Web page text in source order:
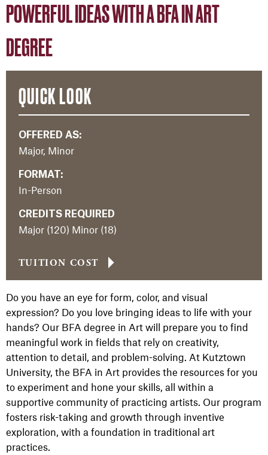
POWERFUL IDEAS WITH A BFA IN ART
DEGREE
QUICK LOOK
OFFERED AS:
Major, Minor
FORMAT:
In-Person
CREDITS REQUIRED
Major (120) Minor (18)
TUITION COST
Do you have an eye for form, color, and visual
expression? Do you love bringing ideas to life with your
hands? Our BFA degree in Art will prepare you to find
meaningful work in fields that rely on creativity,
attention to detail, and problem-solving. At Kutztown
University, the BFA in Art provides the resources for you
to experiment and hone your skills, all within a
supportive community of practicing artists. Our program
fosters risk-taking and growth through inventive
exploration, with a foundation in traditional art
practices.